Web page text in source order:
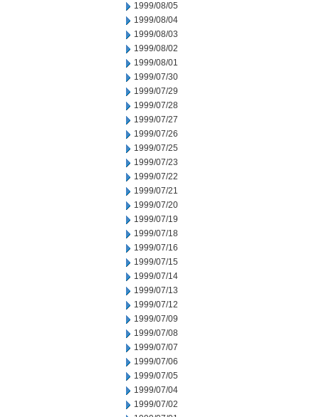
1999/08/05
1999/08/04
1999/08/03
1999/08/02
1999/08/01
1999/07/30
1999/07/29
1999/07/28
1999/07/27
1999/07/26
1999/07/25
1999/07/23
1999/07/22
1999/07/21
1999/07/20
1999/07/19
1999/07/18
1999/07/16
1999/07/15
1999/07/14
1999/07/13
1999/07/12
1999/07/09
1999/07/08
1999/07/07
1999/07/06
1999/07/05
1999/07/04
1999/07/02